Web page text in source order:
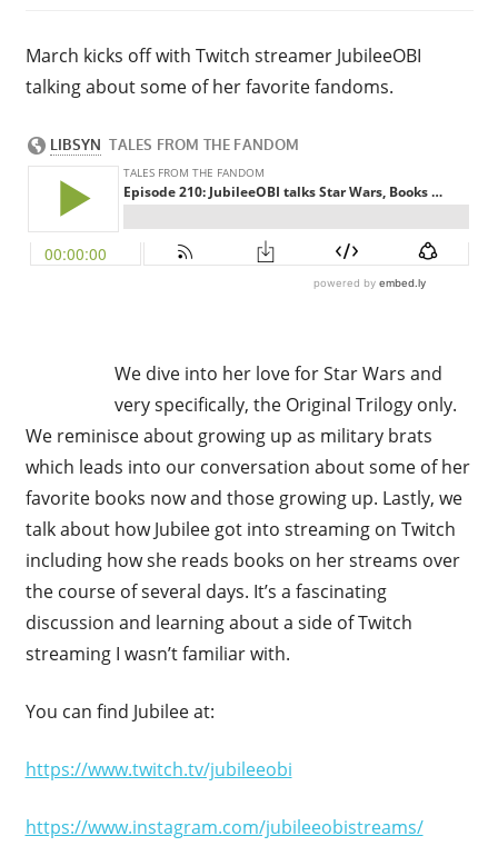
March kicks off with Twitch streamer JubileeOBI
talking about some of her favorite fandoms.
We dive into her love for Star Wars and
very specifically, the Original Trilogy only.
We reminisce about growing up as military brats
which leads into our conversation about some of her
favorite books now and those growing up. Lastly, we
talk about how Jubilee got into streaming on Twitch
including how she reads books on her streams over
the course of several days. It’s a fascinating
discussion and learning about a side of Twitch
streaming I wasn’t familiar with.
You can find Jubilee at:
https://www.twitch.tv/jubileeobi
https://www.instagram.com/jubileeobistreams/